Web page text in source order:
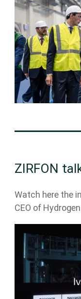
ZIRFON
Watch here the
CEO of